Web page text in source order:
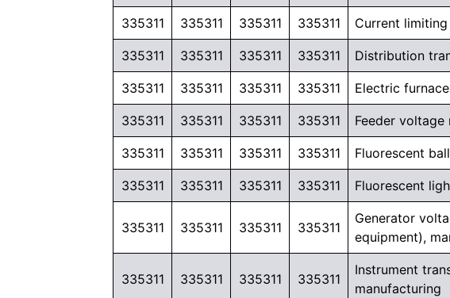
335311 335311 335311 335311 Current
335311 335311 335311 335311 Distribution
335311 335311 335311 335311 Electric
335311 335311 335311 335311 Feeder
335311 335311 335311 335311 Fluorescent
335311 335311 335311 335311 Fluorescent
335311 335311 335311 335311
Generator
equipment),
335311 335311 335311 335311
Instrument
manufacturing